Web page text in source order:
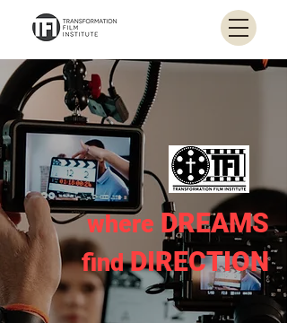
where DREAMS
findDIRECTION